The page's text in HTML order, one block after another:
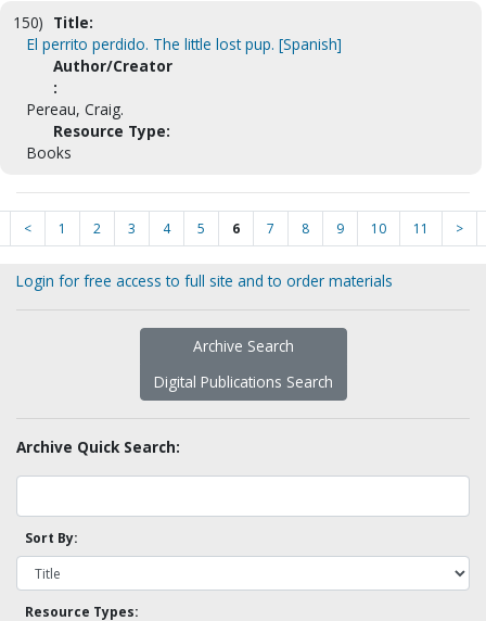
150) Title:
El perrito perdido. The little lost pup. [Spanish]
Author/Creator
:
Pereau, Craig.
Resource Type:
Books
< 1 2 3 4 5 6 7 8 9 10 11 >
Login for free access to full site and to order materials
Archive Search
Digital Publications Search
Archive Quick Search:
Sort By:
Resource Types: